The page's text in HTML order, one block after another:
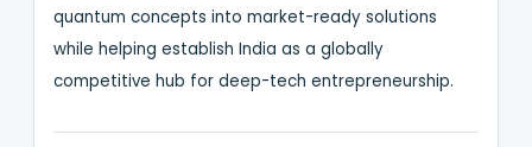
quantum concepts into market-ready solutions
while helping establish India as a globally
competitive hub for deep-tech entrepreneurship.